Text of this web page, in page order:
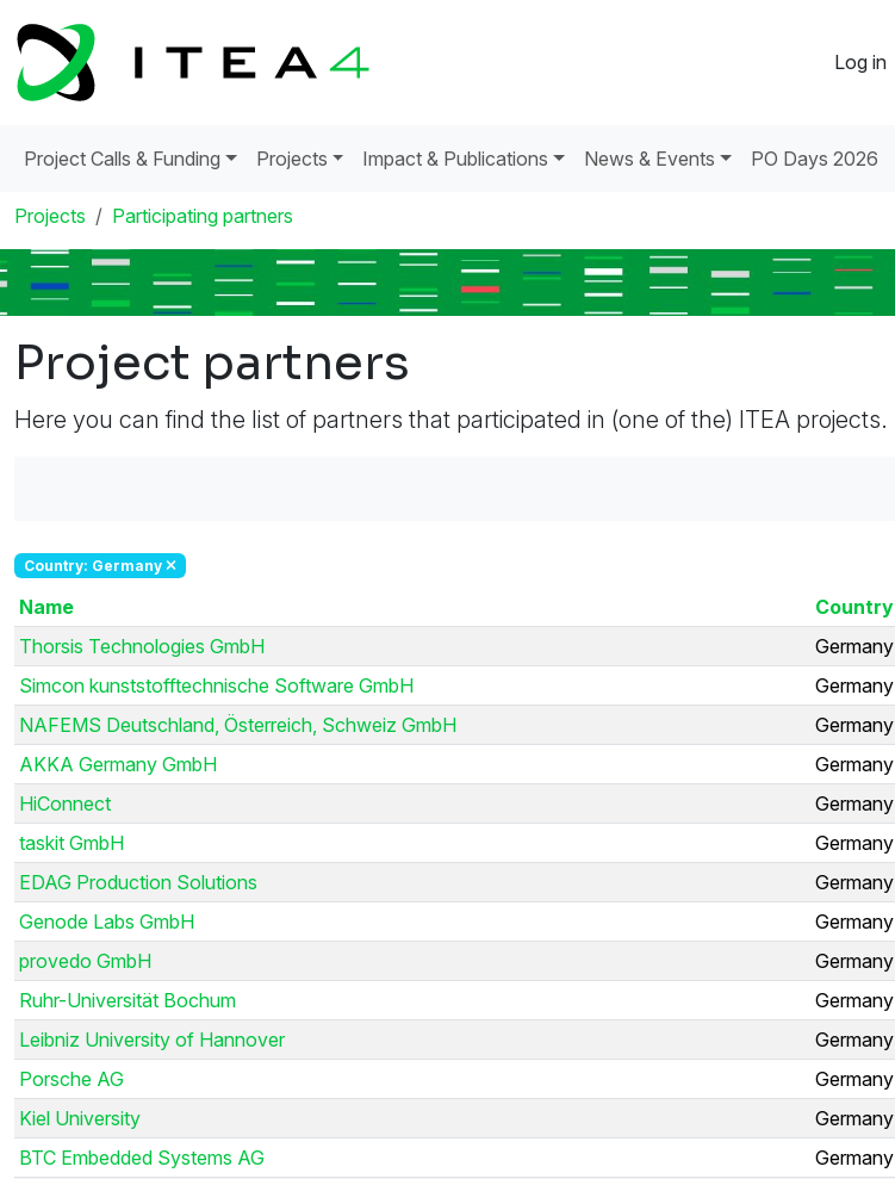
Log in
Project Calls & Funding Projects Impact & Publications News & Events PO Days 2026
Projects Participating partners
Project partners
Here you can find the list of partners that participated in (one of the) ITEA projects.
Country: Germany
Name Country
Thorsis Technologies GmbH
Germany
Simcon kunststofftechnische Software GmbH
Germany
NAFEMS Deutschland, Österreich, Schweiz GmbH
Germany
AKKA Germany GmbH
Germany
HiConnect
Germany
taskit GmbH
Germany
EDAG Production Solutions
Germany
Genode Labs GmbH
Germany
provedo GmbH
Germany
Ruhr-Universität Bochum
Germany
Leibniz University of Hannover
Germany
Porsche AG
Germany
Kiel University
Germany
BTC Embedded Systems AG
Germany